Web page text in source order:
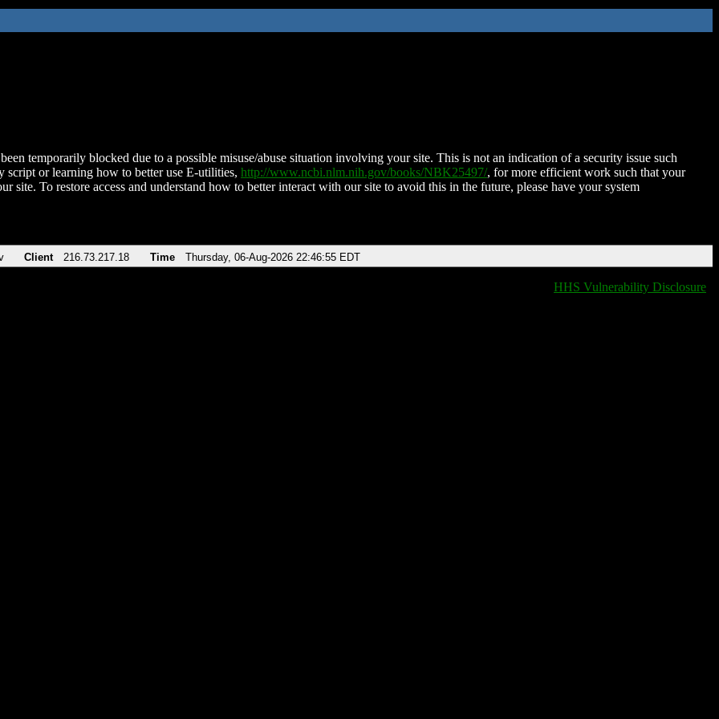
temporarily blocked due to a possible misuse/abuse situation involving your site. This is not an indication of a security issue such
script or learning how to better use E-utilities, http://www.ncbi.nlm.nih.gov/books/NBK25497/, for more efficient work such that your
site. To restore access and understand how to better interact with our site to avoid this in the future, please have your system
Client 216.73.217.18 Time Thursday, 06-Aug-2026 22:46:55 EDT
HHS Vulnerability Disclosure